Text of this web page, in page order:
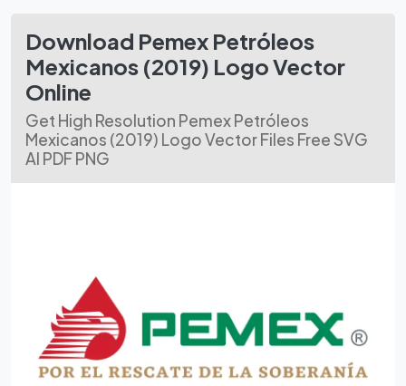
Download Pemex Petróleos
Mexicanos (2019) Logo Vector
Online
Get High Resolution Pemex Petróleos
Mexicanos (2019) Logo Vector Files Free SVG
AI PDF PNG